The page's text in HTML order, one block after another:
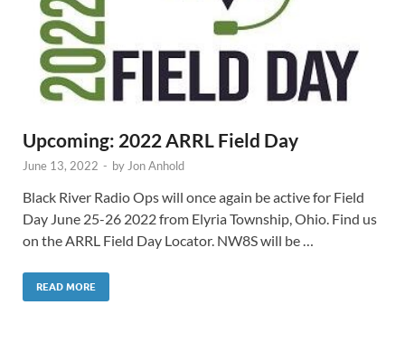
Upcoming: 2022 ARRL Field Day
June 13, 2022 - by Jon Anhold
Black River Radio Ops will once again be active for Field
Day June 25-26 2022 from Elyria Township, Ohio. Find us
on the ARRL Field Day Locator. NW8S will be …
READ MORE